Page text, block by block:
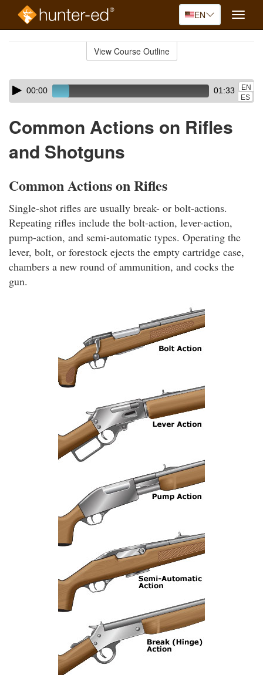
EN
Toggle
View Course Outline
Skip
audio
Audio
Player00:00 01:33
EN
ES
Common Actions on Rifles
and Shotguns
Common Actions on Rifles
Single-shot rifles are usually break- or bolt-actions.
Repeating rifles include the bolt-action, lever-action,
pump-action, and semi-automatic types. Operating the
lever, bolt, or forestock ejects the empty cartridge case,
chambers a new round of ammunition, and cocks the
gun.